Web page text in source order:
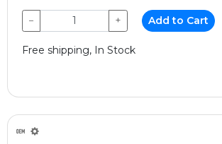
− + Add to Cart
Free shipping, In Stock